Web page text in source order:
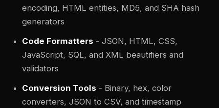
encoding, HTML entities, MD5, and SHA hash
generators
Code Formatters - JSON, HTML, CSS,
JavaScript, SQL, and XML beautifiers and
validators
Conversion Tools - Binary, hex, color
converters, JSON to CSV, and timestamp